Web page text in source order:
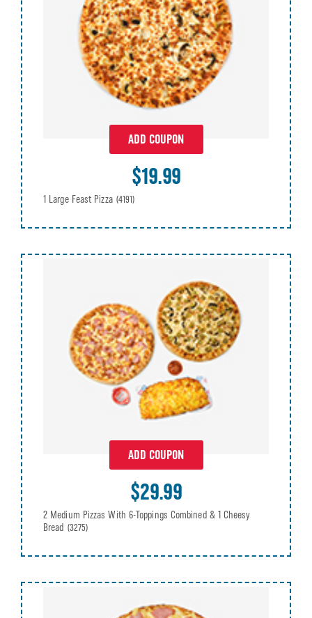
ADD COUPON
$19.99
1 Large Feast Pizza (4191)
ADD COUPON
$29.99
2 Medium Pizzas With 6-Toppings Combined & 1 Cheesy
Bread (3275)